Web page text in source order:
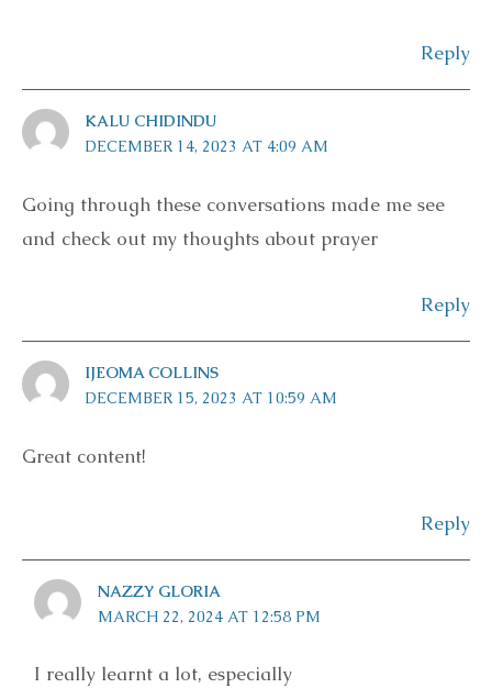
Reply
KALU CHIDINDU
DECEMBER 14, 2023 AT 4:09 AM
Going through these conversations made me see
and check out my thoughts about prayer
Reply
IJEOMA COLLINS
DECEMBER 15, 2023 AT 10:59 AM
Great content!
Reply
NAZZY GLORIA
MARCH 22, 2024 AT 12:58 PM
I really learnt a lot, especially